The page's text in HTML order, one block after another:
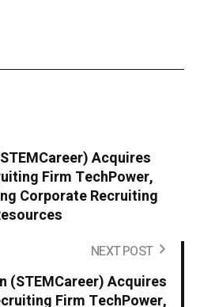
Acquires
Firm TechPower,
Corporate Recruiting
NEXT POST
(STEMCareer) Acquires
Firm TechPower,